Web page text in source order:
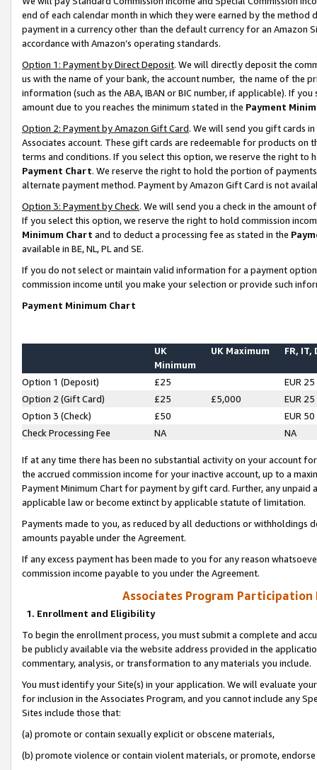
end of each calendar month in which they were earned by the
payment in a currency other than the default currency for an Amazon
accordance with Amazon’s operating standards.
Option 1: Payment by Direct Deposit. We will directly deposit the
us with the name of your bank, the account number, the name of the
information (such as the ABA, IBAN or BIC number, if applicable). If
amount due to you reaches the minimum stated in the Payment
Option 2: Payment by Amazon Gift Card. We will send you gift cards
Associates account. These gift cards are redeemable for products on
terms and conditions. If you select this option, we reserve the right to
Payment Chart. We reserve the right to hold the portion of
alternate payment method. Payment by Amazon Gift Card is not
Option 3: Payment by Check. We will send you a check in the amount
If you select this option, we reserve the right to hold commission
Minimum Chart and to deduct a processing fee as stated in the
available in BE, NL, PL and SE.
If you do not select or maintain valid information for a payment
commission income until you make your selection or provide such
Payment Minimum Chart
UK
Minimum
UK Maximum FR, IT,
Option 1 (Deposit) £25
EUR 25
Option 2 (Gift Card)
£25 £5,000
EUR 25
Option 3 (Check)
£50
EUR 50
Check Processing Fee
NA NA
If at any time there has been no substantial activity on your account
the accrued commission income for your inactive account, up to a
Payment Minimum Chart for payment by gift card. Further, any
applicable law or become extinct by applicable statute of limitation.
Payments made to you, as reduced by all deductions or
amounts payable under the Agreement.
If any excess payment has been made to you for any reason
commission income payable to you under the Agreement.
Associates Program Participation
1. Enrollment and Eligibility
To begin the enrollment process, you must submit a complete and
be publicly available via the website address provided in the
commentary, analysis, or transformation to any materials you include.
You must identify your Site(s) in your application. We will evaluate
for inclusion in the Associates Program, and you cannot include any
Sites include those that:
(a) promote or contain sexually explicit or obscene materials,
(b) promote violence or contain violent materials, or promote,